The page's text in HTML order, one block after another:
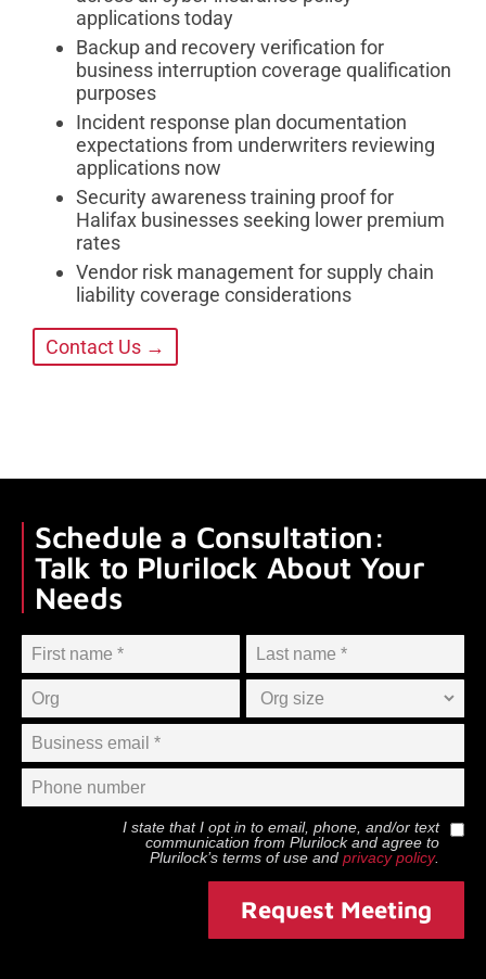
applications today
Backup and recovery verification for
business interruption coverage qualification
purposes
Incident response plan documentation
expectations from underwriters reviewing
applications now
Security awareness training proof for
Halifax businesses seeking lower premium
rates
Vendor risk management for supply chain
liability coverage considerations
Contact Us →
Schedule a Consultation:
Talk to Plurilock About Your
Needs
I state that I opt in to email, phone, and/or text
communication from Plurilockand agree to
Plurilock’s terms of use and privacy policy.
Request Meeting